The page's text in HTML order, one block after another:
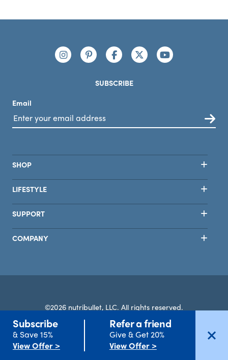
Subscribe
& Save 15%
View Offer >
Refer a friend
Give & Get 20%
View Offer >
Connect with ushttps://www.instagram.com/nutribullet/
https://www.pinterest.com/
https://https://x.com/
https://
SUBSCRIBE
Email
SHOP
LIFESTYLE
SUPPORT
COMPANY
©2026 nutribullet, LLC. All rights reserved.
Terms
Privacy Accessibility Select Country